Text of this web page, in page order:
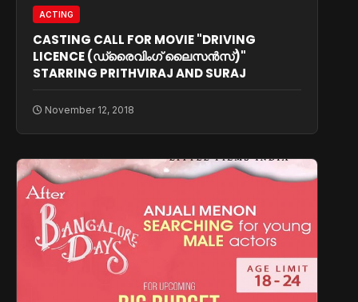
ACTING
CASTING CALL FOR MOVIE "DRIVING
LICENCE (ഡ്രൈവിംഗ് ലൈസന്‍സ്)"
STARRING PRITHVIRAJ AND SURAJ
November 12, 2018